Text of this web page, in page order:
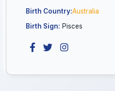
Birth Country:Australia
Birth Sign: Pisces